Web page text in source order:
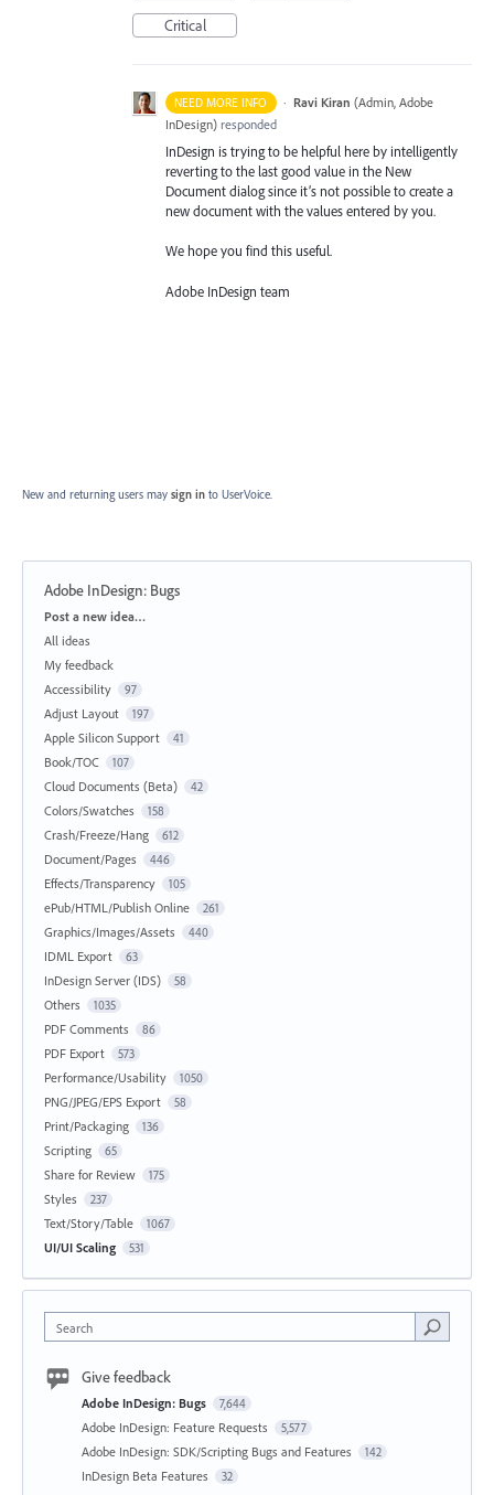
Critical
NEED MORE INFO · Ravi Kiran (Admin, Adobe
InDesign) responded
InDesign is trying to be helpful here by intelligently
reverting to the last good value in the New
Document dialog since it’s not possible to create a
new document with the values entered by you.
We hope you find this useful.
Adobe InDesign team
New and returning users may sign in to UserVoice.
Adobe InDesign: Bugs
Categories
Post a new idea…
All ideas
My feedback
Accessibility
97
Adjust Layout 197
Apple Silicon Support 41
Book/TOC 107
Cloud Documents (Beta) 42
Colors/Swatches 158
Crash/Freeze/Hang 612
Document/Pages 446
Effects/Transparency 105
ePub/HTML/Publish Online 261
Graphics/Images/Assets 440
IDML Export 63
InDesign Server (IDS) 58
Others 1035
PDF Comments 86
PDF Export 573
Performance/Usability 1050
PNG/JPEG/EPS Export 58
Print/Packaging 136
Scripting 65
Share for Review 175
Styles 237
Text/Story/Table 1067
UI/UI Scaling 531
Search
Give feedback
Adobe InDesign: Bugs 7,644
Adobe InDesign: Feature Requests 5,577
Adobe InDesign: SDK/Scripting Bugs and Features 142
InDesign Beta Features 32